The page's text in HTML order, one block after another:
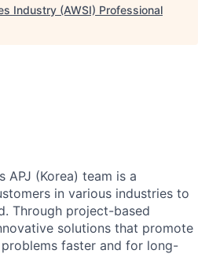
Industry (AWSI) Professional
APJ (Korea) team is a
in various industries to
Through project-based
solutions that promote
faster and for long-